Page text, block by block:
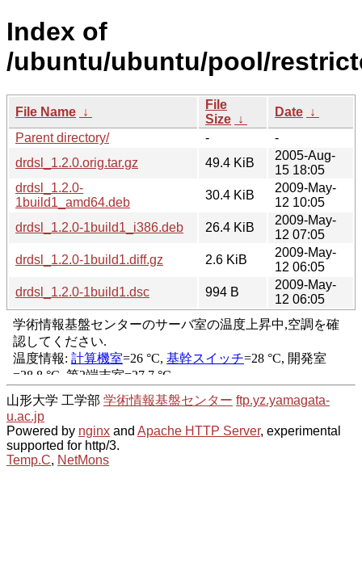
Index of
/ubuntu/ubuntu/pool/
File Name ↓
File
Size ↓
Date ↓
Parent directory/
-
-
drdsl_1.2.0.orig.tar.gz
49.4 KiB
2005-Aug-
15 18:05
drdsl_1.2.0-
1build1_amd64.deb
30.4 KiB
2009-May-
12 10:05
drdsl_1.2.0-1build1_i386.deb
26.4 KiB
2009-May-
12 07:05
drdsl_1.2.0-1build1.diff.gz
2.6 KiB
2009-May-
12 06:05
drdsl_1.2.0-1build1.dsc
994 B
2009-May-
12 06:05
山形大学 工学部 学術情報基盤センター ftp.yz.yamagata-
u.ac.jp
Powered by nginx and Apache HTTP Server, experimental
supported for http/3.
Temp.C, NetMons